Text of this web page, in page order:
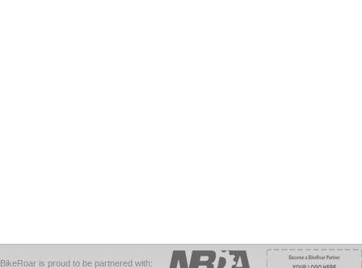
BikeRoar is proud to be partnered with: